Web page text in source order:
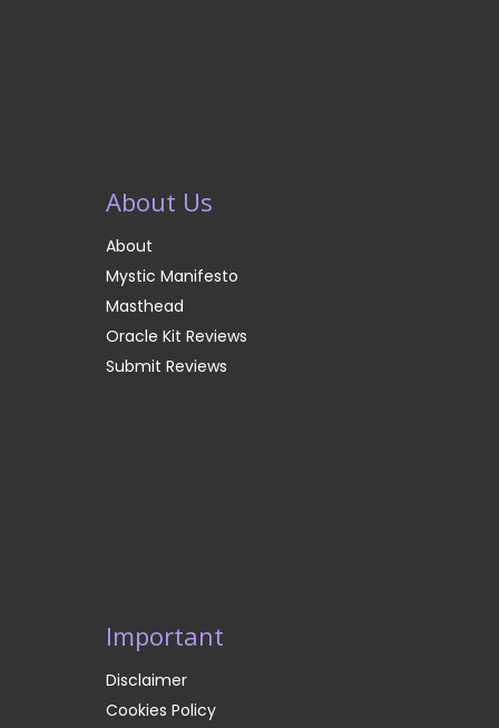
About Us
About
Mystic Manifesto
Masthead
Oracle Kit Reviews
Submit Reviews
Important
Disclaimer
Cookies Policy